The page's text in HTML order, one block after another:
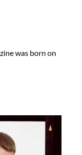
was born on